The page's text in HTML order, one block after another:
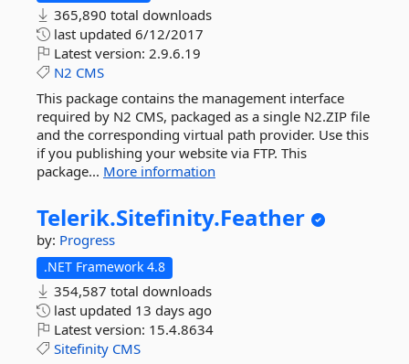
365,890 total downloads
last updated 6/12/2017
Latest version: 2.9.6.19
N2 CMS
This package contains the management interface
required by N2 CMS, packaged as a single N2.ZIP file
and the corresponding virtual path provider. Use this
if you publishing your website via FTP. This
package... More information
Telerik.Sitefinity.Feather
by: Progress
.NET Framework 4.8
354,587 total downloads
last updated 13 days ago
Latest version: 15.4.8634
Sitefinity CMS